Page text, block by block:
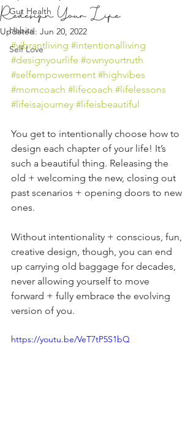
Gut Health
Habits
Self Love
Redesign Your Life
Updated: Jun 20, 2022
#vibrantliving #intentionalliving
#designyourlife #ownyourtruth
#selfempowerment #highvibes
#momcoach #lifecoach #lifelessons
#lifeisajourney #lifeisbeautiful
You get to intentionally choose how to
design each chapter of your life! It’s
such a beautiful thing. Releasing the
old + welcoming the new, closing out
past scenarios + opening doors to new
ones.
Without intentionality + conscious, fun,
creative design, though, you can end
up carrying old baggage for decades,
never allowing yourself to move
forward + fully embrace the evolving
version of you.
https://youtu.be/VeT7tP5S1bQ